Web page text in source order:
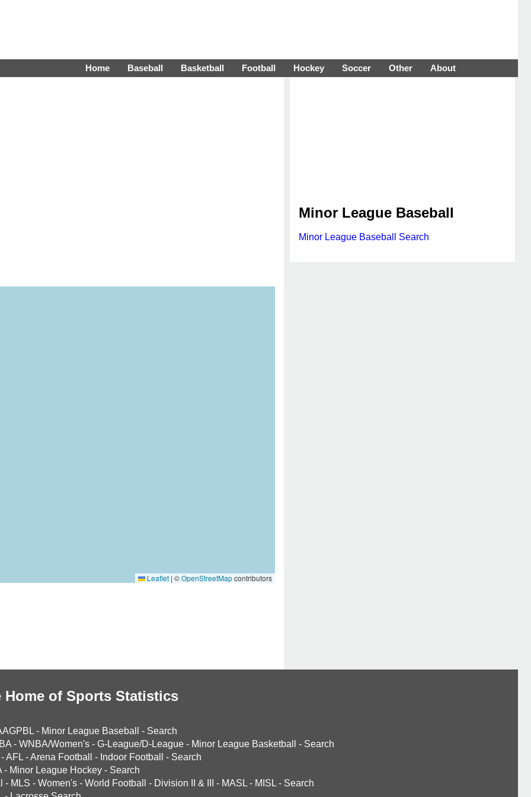
Home Baseball Basketball Football Hockey Soccer Other About
Leaflet | ©OpenStreetMapcontributors
Minor League Baseball
Minor League Baseball Search
Home of Sports Statistics
- Minor League Baseball - Search
- WNBA/Women's - G-League/D-League - Minor League Basketball - Search
AFL -Arena Football - Indoor Football - Search
- Minor League Hockey - Search
- MLS - Women's - World Football - Division II & III - MASL - MISL - Search